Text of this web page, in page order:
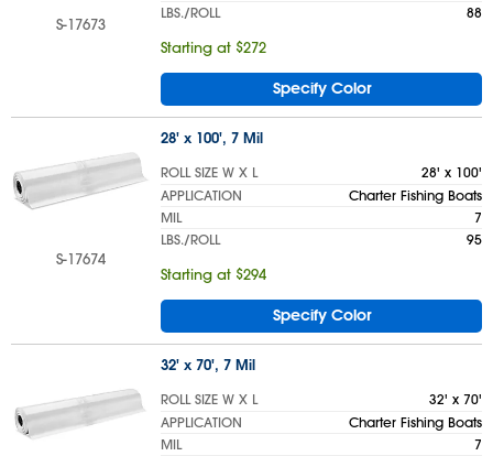
S-17673
LBS./ROLL
88
Starting at $272
Specify Color
S-17674
28' x 100', 7 Mil
ROLL SIZE W X L
28' x 100'
APPLICATION
Charter Fishing Boats
MIL
7
LBS./ROLL
95
Starting at $294
Specify Color
32' x 70', 7 Mil
ROLL SIZE W X L
32' x 70'
APPLICATION
Charter Fishing Boats
MIL
7